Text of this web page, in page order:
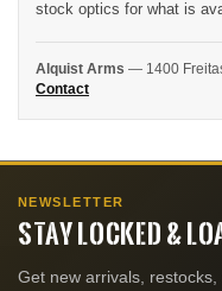
stock optics for what is
Alquist Arms — 1400
Contact
NEWSLETTER
STAY LOCKED &
Get new arrivals,